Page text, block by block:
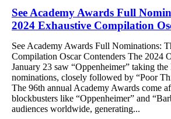
See Academy Awards Full
2024 Exhaustive Compilation
See Academy Awards Full Nominations:
Compilation Oscar Contenders The 2024
January 23 saw “Oppenheimer” taking
nominations, closely followed by “Poor
The 96th annual Academy Awards come
blockbusters like “Oppenheimer” and
audiences worldwide, generating...